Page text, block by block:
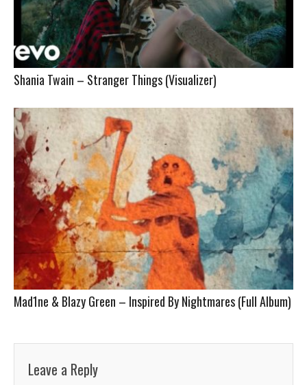
Shania Twain – Stranger Things (Visualizer)
Mad1ne & Blazy Green – Inspired By Nightmares (Full Album)
Leave a Reply